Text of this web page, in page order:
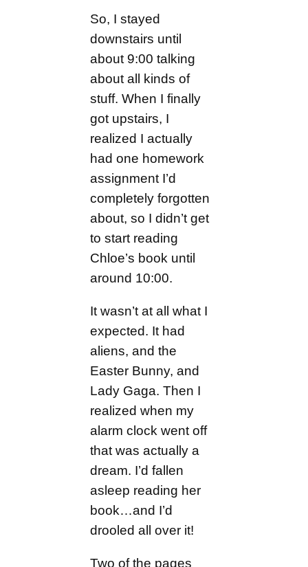
So, I stayed
downstairs until
about 9:00 talking
about all kinds of
stuff. When I finally
got upstairs, I
realized I actually
had one homework
assignment I’d
completely forgotten
about, so I didn’t get
to start reading
Chloe’s book until
around 10:00.
It wasn’t at all what I
expected. It had
aliens, and the
Easter Bunny, and
Lady Gaga. Then I
realized when my
alarm clock went off
that was actually a
dream. I’d fallen
asleep reading her
book…and I’d
drooled all over it!
Two of the pages